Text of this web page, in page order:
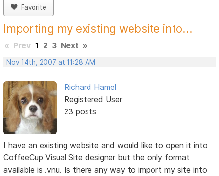
Favorite
Importing my existing website into...
« Prev 1 2 3 Next »
Nov 14th, 2007 at 11:28 AM
Richard Hamel
Registered User
23 posts
I have an existing website and would like to open it into
CoffeeCup Visual Site designer but the only format
available is .vnu. Is there any way to import my site into